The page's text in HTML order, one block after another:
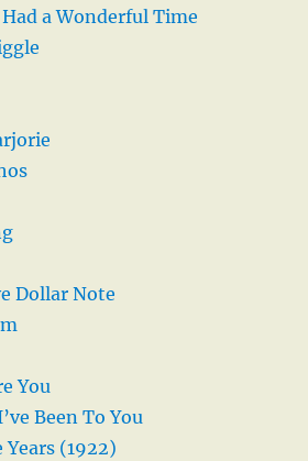
a Wonderful Time
Dollar Note
You
Been To You
(1922)